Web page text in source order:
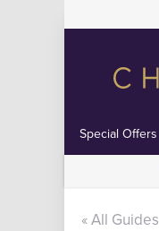
Special Offers
« All Guides